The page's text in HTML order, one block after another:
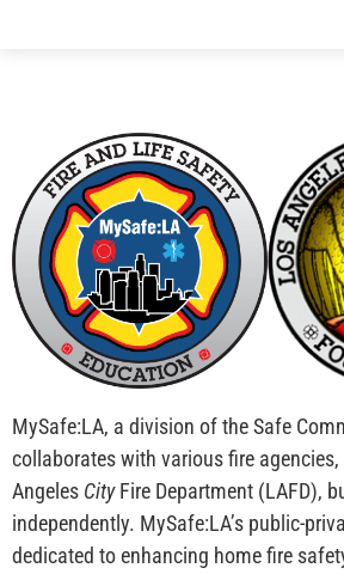
MySafe:LA, a division of the Safe
collaborates with various fire
Angeles CityFire Department (LAFD),
independently. MySafe:LA’s public-
dedicated to enhancing home fire